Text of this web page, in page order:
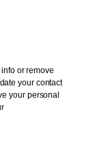
or remove
your contact
your personal